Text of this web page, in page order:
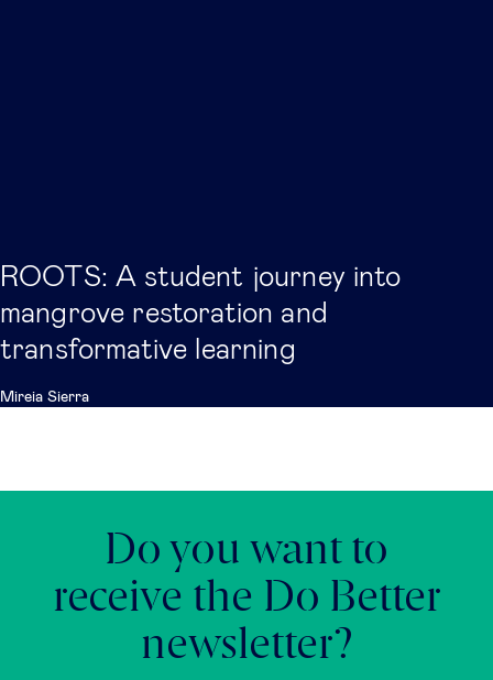
ROOTS: A student journey into
mangrove restoration and
transformative learning
Mireia Sierra
Do you want to
receive the Do Better
newsletter?